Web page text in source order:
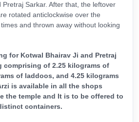
Pretraj Sarkar. After that, the leftover
rotated anticlockwise over the
and thrown away without looking
for Kotwal Bhairav Ji and Pretraj
comprising of 2.25 kilograms of
of laddoos, and 4.25 kilograms
is available in all the shops
the temple and It is to be offered to
containers.